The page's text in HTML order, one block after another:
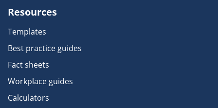
Resources
Templates
Best practice guides
Fact sheets
Workplace guides
Calculators